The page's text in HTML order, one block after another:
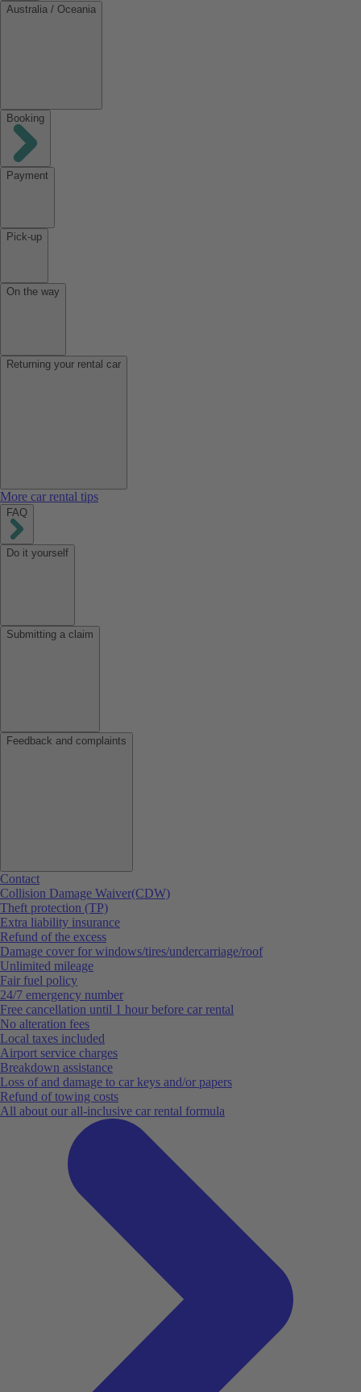
Australia / Oceania
Booking
Payment
Pick-up
On the way
Returning your rental car
More car rental tips
FAQ
Do it yourself
Submitting a claim
Feedback and complaints
Contact
Collision Damage Waiver(CDW)
Theft protection (TP)
Extra liability insurance
Refund of the excess
Damage cover for windows/tires/undercarriage/roof
Unlimited mileage
Fair fuel policy
24/7 emergency number
Free cancellation until 1 hour before car rental
No alteration fees
Local taxes included
Airport service charges
Breakdown assistance
Loss of and damage to car keys and/or papers
Refund of towing costs
All about our all-inclusive car rental formula